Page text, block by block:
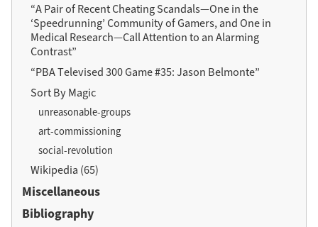
“A Pair of Recent Cheating Scandals—One in the
‘Speedrunning’ Community of Gamers, and One in
Medical Research—Call Attention to an Alarming
Contrast”
“PBA Televised 300 Game #35: Jason Belmonte”
Sort By Magic
unreasonable-groups
art-commissioning
social-revolution
Wikipedia (65)
Miscellaneous
Bibliography